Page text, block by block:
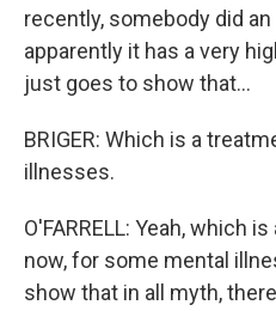
recently, somebody did
apparently it has a very
just goes to show that...
BRIGER: Which is a
illnesses.
O'FARRELL: Yeah, which
now, for some mental
show that in all myth,